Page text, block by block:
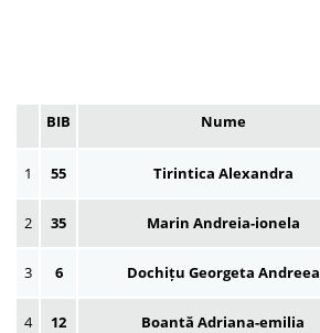
BIB Nume
1 55 Tirintica Alexandra
2 35 Marin Andreia-ionela
3 6 Dochițu Georgeta Andreea
4 12 Boantă Adriana-emilia